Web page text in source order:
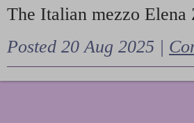
The Italian mezzo
Posted 20 Aug 2025 |